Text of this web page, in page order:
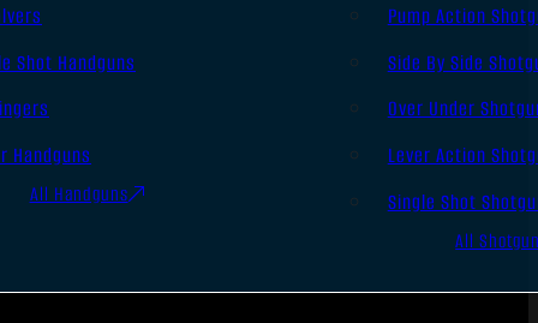
Shot Handguns
Handguns
All Handguns
Pump Action
Side By Side
Over Under
Lever Action
Single Shot
All